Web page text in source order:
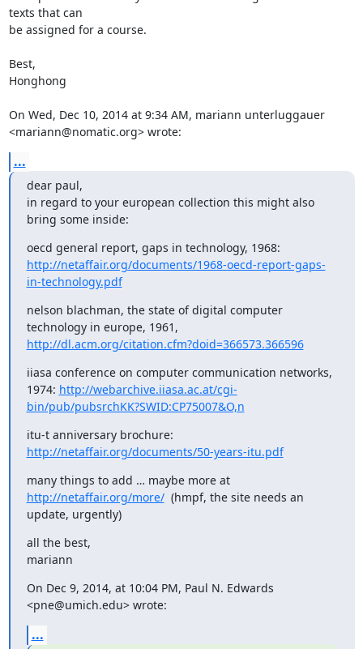
texts that can
be assigned for a course.
Best,
Honghong
On Wed, Dec 10, 2014 at 9:34 AM, mariann unterluggauer
<mariann@nomatic.org> wrote:
...
dear paul,
in regard to your european collection this might also
bring some inside:
http://netaffair.org/documents/1968-oecd-report-gaps-
in-technology.pdf
nelson blachman, the state of digital computer
http://dl.acm.org/citation.cfm?doid=366573.366596
iiasa conference on computer communication networks,
1974: http://webarchive.iiasa.ac.at/cgi-
bin/pub/pubsrchKK?SWID:CP75007&O,n
http://netaffair.org/documents/50-years-itu.pdf
many things to add … maybe more at
http://netaffair.org/more/
  (hmpf, the site needs an
update, urgently)
all the best,
mariann
On Dec 9, 2014, at 10:04 PM, Paul N. Edwards
<pne@umich.edu> wrote:
...